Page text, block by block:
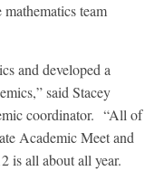
team
and developed a
said Stacey
coordinator. “All of
Academic Meet and
is all about all year.